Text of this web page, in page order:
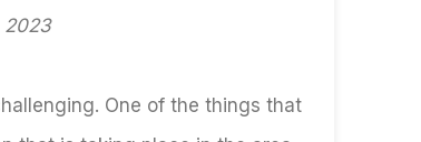
2023
One of the things that